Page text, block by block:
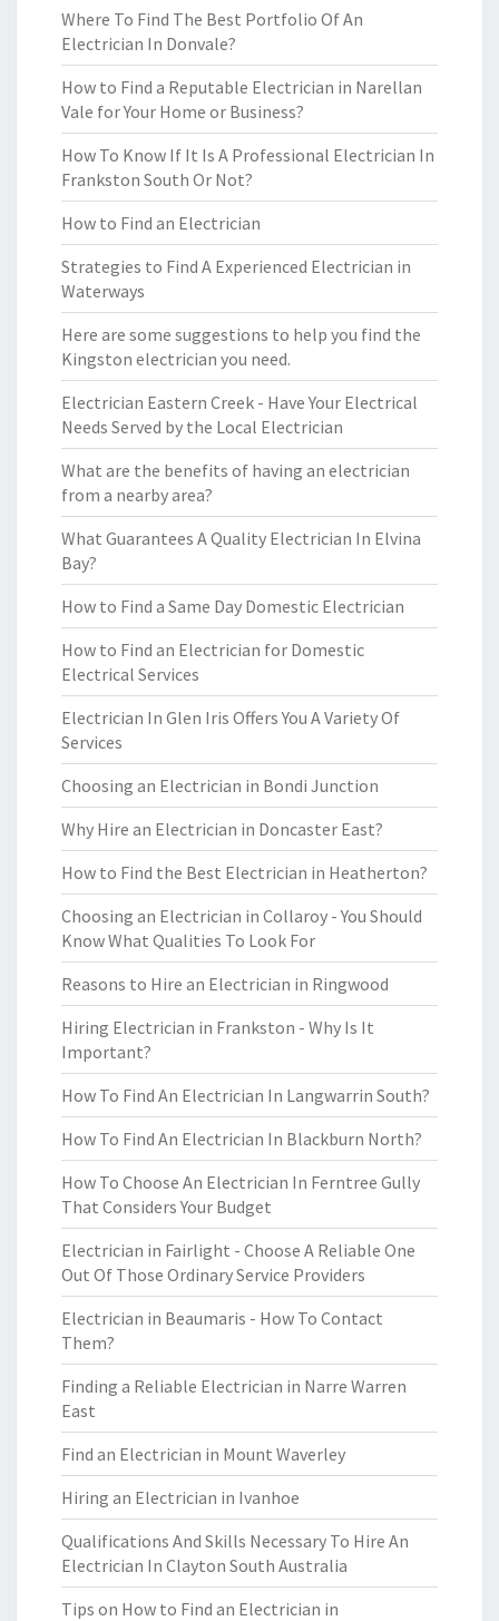
Where To Find The Best Portfolio Of An
Electrician In Donvale?
How to Find a Reputable Electrician in Narellan
Vale for Your Home or Business?
How To Know If It Is A Professional Electrician In
Frankston South Or Not?
How to Find an Electrician
Strategies to Find A Experienced Electrician in
Waterways
Here are some suggestions to help you find the
Kingston electrician you need.
Electrician Eastern Creek - Have Your Electrical
Needs Served by the Local Electrician
What are the benefits of having an electrician
from a nearby area?
What Guarantees A Quality Electrician In Elvina
Bay?
How to Find a Same Day Domestic Electrician
How to Find an Electrician for Domestic
Electrical Services
Electrician In Glen Iris Offers You A Variety Of
Services
Choosing an Electrician in Bondi Junction
Why Hire an Electrician in Doncaster East?
How to Find the Best Electrician in Heatherton?
Choosing an Electrician in Collaroy - You Should
Know What Qualities To Look For
Reasons to Hire an Electrician in Ringwood
Hiring Electrician in Frankston - Why Is It
Important?
How To Find An Electrician In Langwarrin South?
How To Find An Electrician In Blackburn North?
How To Choose An Electrician In Ferntree Gully
That Considers Your Budget
Electrician in Fairlight - Choose A Reliable One
Out Of Those Ordinary Service Providers
Electrician in Beaumaris - How To Contact
Them?
Finding a Reliable Electrician in Narre Warren
East
Find an Electrician in Mount Waverley
Hiring an Electrician in Ivanhoe
Qualifications And Skills Necessary To Hire An
Electrician In Clayton South Australia
Tips on How to Find an Electrician in